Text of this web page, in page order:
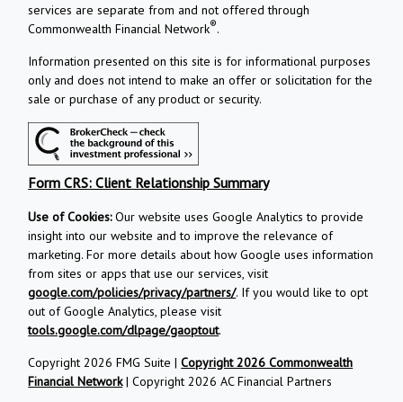
Copyright 2026 FMG Suite |Copyright 2026 Commonwealth
Financial Network| Copyright 2026 AC Financial Partners
services are separate from and not offered through
Commonwealth Financial Network®.
Information presented on this site is for informational purposes
only and does not intend to make an offer or solicitation for the
sale or purchase of any product or security.
Form CRS: Client Relationship Summary
Use of Cookies:Our website uses Google Analytics to provide
insight into our website and to improve the relevance of
marketing. For more details about how Google uses information
from sites or apps that use our services, visit
google.com/policies/privacy/partners/. If you would like to opt
out of Google Analytics, please visit
tools.google.com/dlpage/gaoptout.